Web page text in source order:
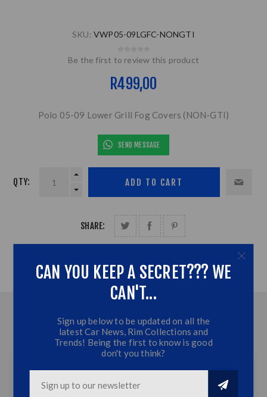
SKU: VWP05-09LGFC-NONGTI
Be the first to review this product
R499,00
Polo 05-09 Lower Grill Fog Covers (NON-GTI)
SEND MESSAGE
QTY:
SHARE:
OVERVIEW
CONTACT US
CAN YOU KEEP A SECRET??? WE
CAN'T...
Sign up below to be updated on all the
latest Car News, Rim Collections and
Trends! Being the first to know is good
don't you think?